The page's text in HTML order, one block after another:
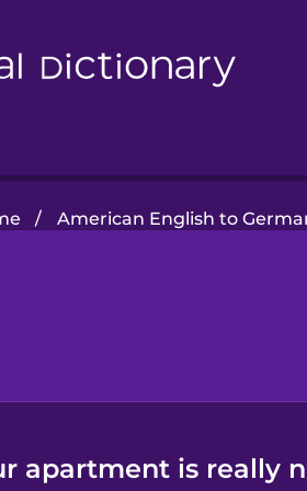
/ American English to
apartment is really